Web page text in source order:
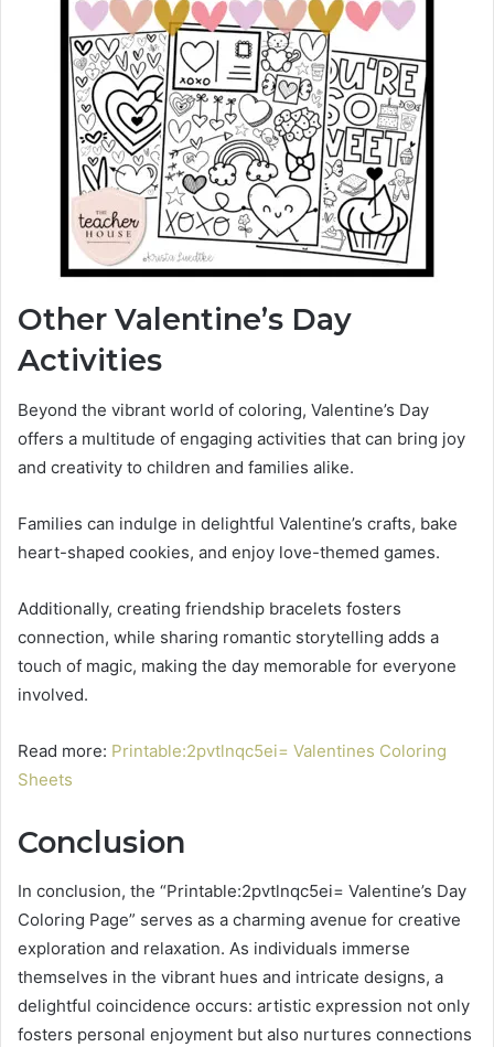
Other Valentine’s Day
Activities
Beyond the vibrant world of coloring, Valentine’s Day
offers a multitude of engaging activities that can bring joy
and creativity to children and families alike.
Families can indulge in delightful Valentine’s crafts, bake
heart-shaped cookies, and enjoy love-themed games.
Additionally, creating friendship bracelets fosters
connection, while sharing romantic storytelling adds a
touch of magic, making the day memorable for everyone
involved.
Read more: Printable:2pvtlnqc5ei= Valentines Coloring
Sheets
Conclusion
In conclusion, the “Printable:2pvtlnqc5ei= Valentine’s Day
Coloring Page” serves as a charming avenue for creative
exploration and relaxation. As individuals immerse
themselves in the vibrant hues and intricate designs, a
delightful coincidence occurs: artistic expression not only
fosters personal enjoyment but also nurtures connections